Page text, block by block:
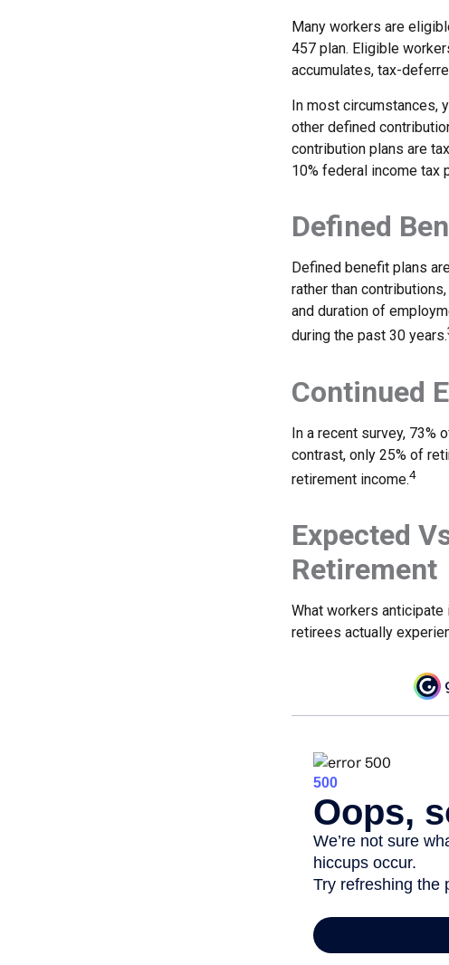
Many workers are
457 plan. Eligible
accumulates, tax-
In most circumstances,
other defined
contribution plans are
10% federal income tax
Defined
Defined benefit plans
rather than
and duration of
during the past 30 years.
Continued
In a recent survey, 73%
contrast, only 25% of
retirement income.4
Expected
Retirement
What workers
retirees actually